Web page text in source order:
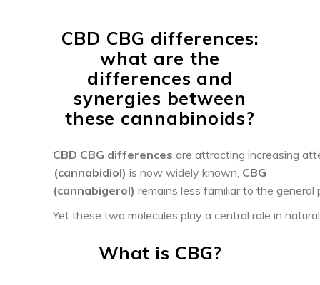
CBD CBG differences:
what are the
differences and
synergies between
these cannabinoids?
CBD CBG differences are attracting increasing
(cannabidiol) is now widely known, CBG
(cannabigerol) remains less familiar to the general
Yet these two molecules play a central role in
What is CBG?